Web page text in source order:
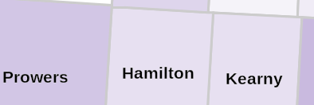
Kearny
Hamilton
Prowers